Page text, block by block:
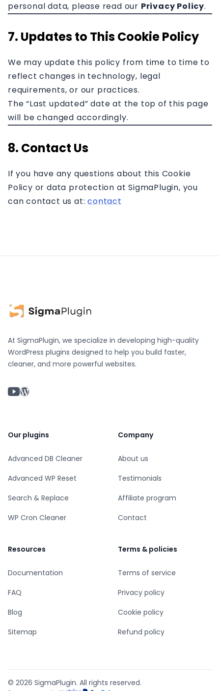
personal data, please read our Privacy Policy.
7. Updates to This Cookie Policy
We may update this policy from time to time to
reflect changes in technology, legal
requirements, or our practices.
The “Last updated” date at the top of this page
will be changed accordingly.
8. Contact Us
If you have any questions about this Cookie
Policy or data protection at SigmaPlugin, you
can contact us at:contact
At SigmaPlugin, we specialize in developing high-quality
WordPress plugins designed to help you build faster,
cleaner, and more powerful websites.
YouTube chanel
WordPress profile
Our plugins
Advanced DB Cleaner
Advanced WP Reset
Search & Replace
WP Cron Cleaner
Resources
Documentation
FAQ
Blog
Sitemap
Company
About us
Testimonials
Affiliate program
Contact
Terms & policies
Terms of service
Privacy policy
Cookie policy
Refund policy
© 2026 SigmaPlugin. All rights reserved.